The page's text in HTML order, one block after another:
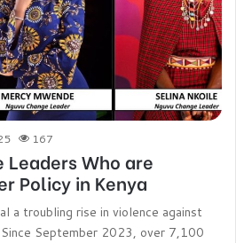
167
Leaders Who are
Policy in Kenya
a troubling rise in violence against
September 2023, over 7,100